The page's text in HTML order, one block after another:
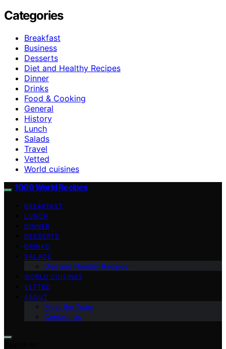
Categories
Breakfast
Business
Desserts
Diet and Healthy Recipes
Dinner
Drinks
Food & Cooking
General
History
Lunch
Salads
Travel
Vetted
World cuisines
1000 World Recipes
BREAKFAST
LUNCH
DINNER
DESSERTS
DRINKS
SALADS
Diet and Healthy Recipes
WORLD CUISINES
VETTED
ABOUT
Meet the Team
Contact Us